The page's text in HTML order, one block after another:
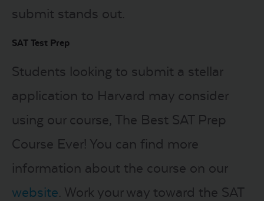
submit stands out.
SAT Test Prep
Students looking to submit a stellar
application to Harvard may consider
using our course, The Best SAT Prep
Course Ever! You can find more
information about the course on our
website. Work your way toward the SAT